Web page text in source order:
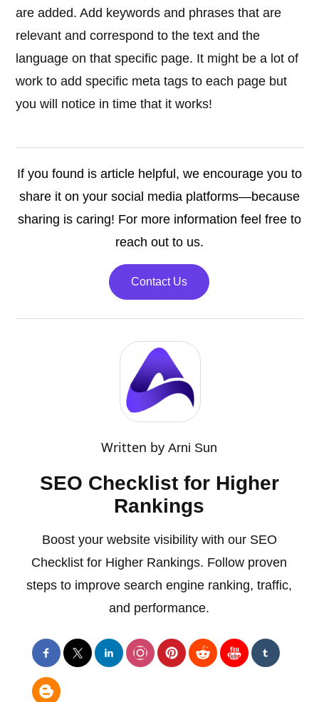
are added. Add keywords and phrases that are
relevant and correspond to the text and the
language on that specific page. It might be a lot of
work to add specific meta tags to each page but
you will notice in time that it works!
If you found is article helpful, we encourage you to
share it on your social media platforms—because
sharing is caring! For more information feel free to
reach out to us.
Contact Us
Written byArni Sun
SEO Checklist for Higher
Rankings
Boost your website visibility with our SEO
Checklist for Higher Rankings. Follow proven
steps to improve search engine ranking, traffic,
and performance.